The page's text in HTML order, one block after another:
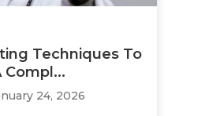
Techniques To
24, 2026